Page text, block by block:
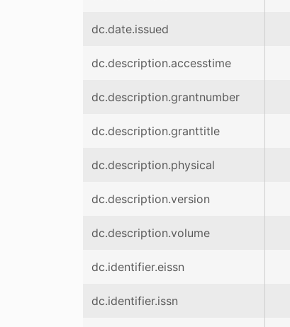
dc.date.issued
dc.description.accesstime
dc.description.grantnumber
dc.description.granttitle
dc.description.physical
dc.description.version
dc.description.volume
dc.identifier.eissn
dc.identifier.issn